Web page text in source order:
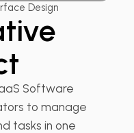
Design
Software
to manage
tasks in one